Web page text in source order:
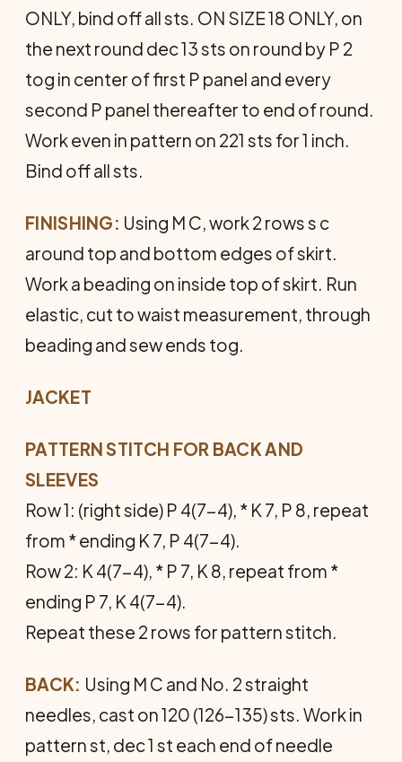
ONLY, bind off all sts. ON SIZE 18 ONLY, on
the next round dec 13 sts on round by P 2
tog in center of first P panel and every
second P panel thereafter to end of round.
Work even in pattern on 221 sts for 1 inch.
Bind off all sts.
FINISHING: Using M C, work 2 rows s c
around top and bottom edges of skirt.
Work a beading on inside top of skirt. Run
elastic, cut to waist measurement, through
beading and sew ends tog.
JACKET
PATTERN STITCH FOR BACK AND
SLEEVES
Row 1: (right side) P 4(7-4), * K 7, P 8, repeat
from * end­ing K 7, P 4(7-4).
Row 2: K 4(7-4), * P 7, K 8, repeat from *
ending P 7, K 4(7-4).
Repeat these 2 rows for pattern stitch.
BACK: Using M C and No. 2 straight
needles, cast on 120 (126-135) sts. Work in
pattern st, dec 1 st each end of needle